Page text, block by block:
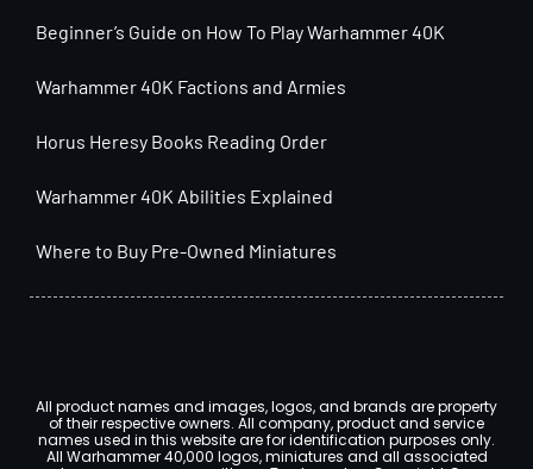
Beginner’s Guide on How To Play Warhammer 40K
Warhammer 40K Factions and Armies
Horus Heresy Books Reading Order
Warhammer 40K Abilities Explained
Where to Buy Pre-Owned Miniatures
All product names and images, logos, and brands are property
of their respective owners. All company, product and service
names used in this website are for identification purposes only.
All Warhammer 40,000 logos, miniatures and all associated